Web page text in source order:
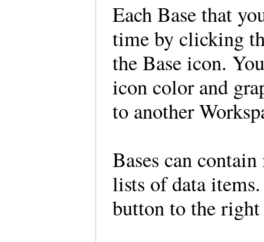
Each Base that
time by clicking
the Base icon.
icon color and
to another
Bases can
lists of data
button to the